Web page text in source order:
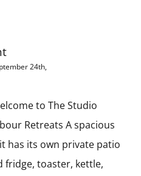
24th,
to The Studio
Retreats A spacious
has its own private patio
fridge, toaster, kettle,